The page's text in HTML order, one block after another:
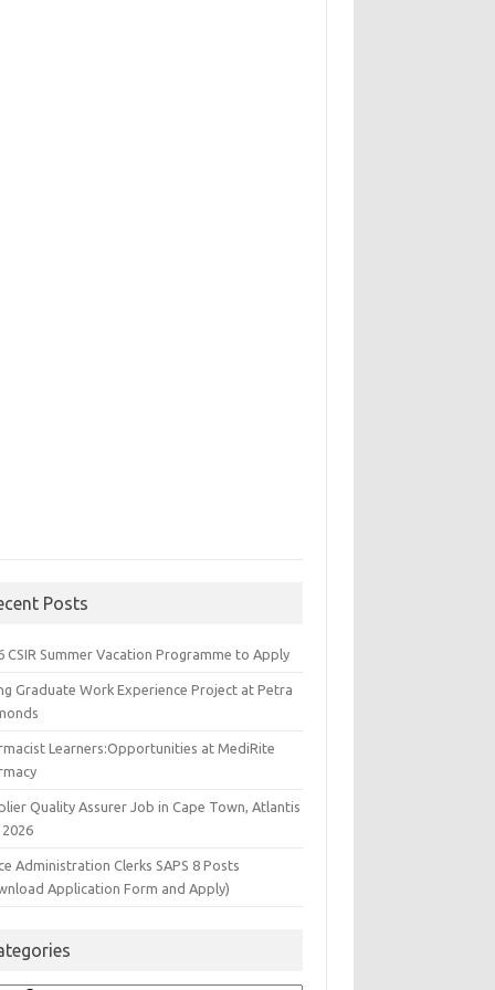
Posts
CSIR Summer Vacation Programme to Apply
Graduate Work Experience Project at Petra
Learners:Opportunities at MediRite
Quality Assurer Job in Cape Town, Atlantis
Administration Clerks SAPS 8 Posts
Application Form and Apply)